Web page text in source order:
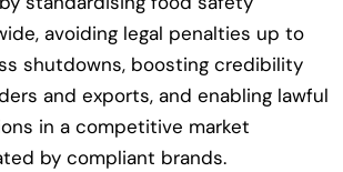
avoiding legal penalties up to
shutdowns, boosting credibility
and exports, and enabling lawful
in a competitive market
by compliant brands.